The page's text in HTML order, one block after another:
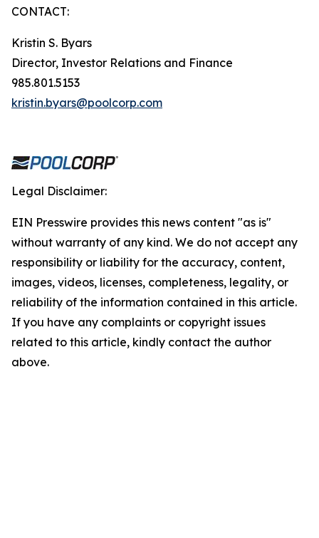
CONTACT:
Kristin S. Byars
Director, Investor Relations and Finance
985.801.5153
kristin.byars@poolcorp.com
Legal Disclaimer:
EIN Presswire provides this news content "as is"
without warranty of any kind. We do not accept any
responsibility or liability for the accuracy, content,
images, videos, licenses, completeness, legality, or
reliability of the information contained in this article.
If you have any complaints or copyright issues
related to this article, kindly contact the author
above.